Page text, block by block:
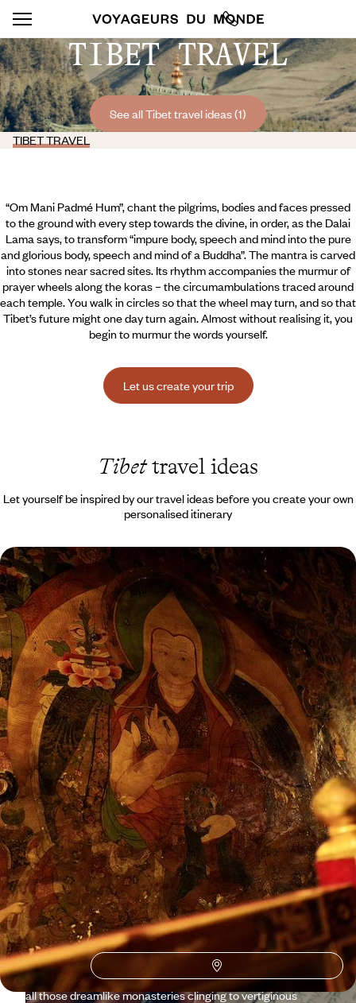
TIBET TRAVEL
See all Tibet travel ideas (1)
TIBET TRAVEL
“Om Mani Padmé Hum”, chant the pilgrims, bodies and faces pressed
to the ground with every step towards the divine, in order, as the Dalai
Lama says, to transform “impure body, speech and mind into the pure
and glorious body, speech and mind of a Buddha”. The mantra is carved
into stones near sacred sites. Its rhythm accompanies the murmur of
prayer wheels along the koras – the circumambulations traced around
each temple. You walk in circles so that the wheel may turn, and so that
Tibet’s future might one day turn again. Almost without realising it, you
begin to murmur the words yourself.
Let us create your trip
Tibettravel ideas
Let yourself be inspired by our travel ideas before you create your own
personalised itinerary
From Beijing to Lhasa - Imperial China and
Majestic Tibet
Seeing one of the world’s great capitals and the heart of Tibetan
civilisation in a single trip
15 days, from $ 8700 to $ 11200
See all Tibet travel ideas (1)
Why visitTibetwith
Voyageurs du monde?
Let’s be honest, travelling to Tibet is not a journey you
prepare at the last minute. Because it is a country that flirts
with the sky, a unique nation fiercely preserving its heritage,
spirituality and culture. Yet, well accompanied and prepared,
Tibet reveals itself more easily than it might seem, from the
Potala Palace in Lhasa to the chörten of Gyantse, passing by
all those dreamlike monasteries clinging to vertiginous